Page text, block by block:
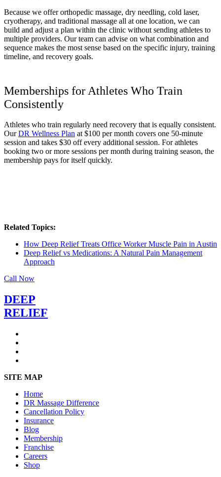
Because we offer orthopedic massage, dry needling, cold laser,
cryotherapy, and traditional massage all at one location, we can
build and adjust a plan within the clinic without sending athletes to
multiple providers. Our team can advise on what combination and
sequence makes the most sense based on the specific injury, training
timeline, and recovery goals.
Memberships for Athletes Who Train
Consistently
Athletes who train regularly need recovery that is equally consistent.
OurDR Wellness Plan at $100 per month covers one 50-minute
session and takes $30 off every additional session. For athletes
booking two or more sessions per month during training season, the
membership pays for itself quickly.
Related Topics:
How Deep Relief Treats Office Worker Muscle Pain in Austin
Deep Relief vs Medications: A Natural Pain Management
Approach
Call Now
DEEP
RELIEF
SITE MAP
Home
DR Massage Difference
Cancellation Policy
Insurance
Blog
Membership
Franchise
Careers
Shop